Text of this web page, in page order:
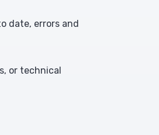
date, errors and
or technical